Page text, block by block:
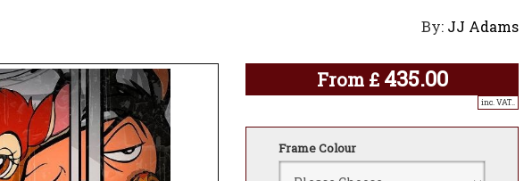
By: JJ Adams
From £ 435.00
inc. VAT..
Frame Colour